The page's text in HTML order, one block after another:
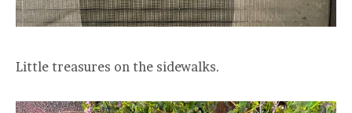
Little treasures on the sidewalks.